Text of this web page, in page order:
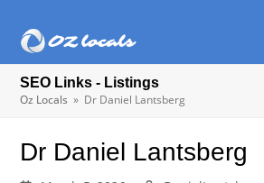
SEO Links - Listings
Oz Locals » Dr Daniel Lantsberg
Dr Daniel Lantsberg